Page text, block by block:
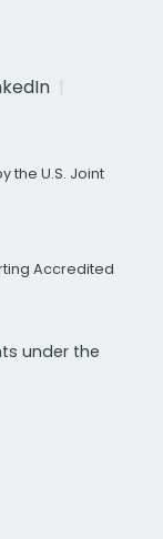
the U.S. Joint
Accredited
under the